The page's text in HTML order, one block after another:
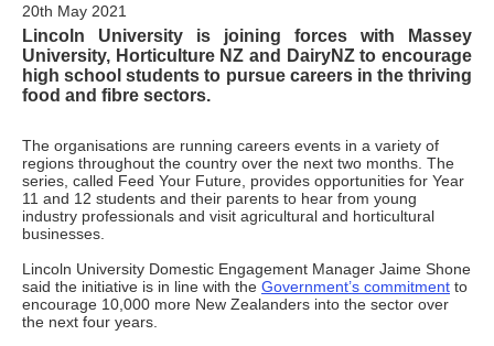
20th May 2021
Lincoln University is joining forces with Massey
University, Horticulture NZ and DairyNZ to encourage
high school students to pursue careers in the thriving
food and fibre sectors.
The organisations are running careers events in a variety of
regions throughout the country over the next two months. The
series, called Feed Your Future, provides opportunities for Year
11 and 12 students and their parents to hear from young
industry professionals and visit agricultural and horticultural
businesses.
Lincoln University Domestic Engagement Manager Jaime Shone
said the initiative is in line with the Government’s commitment to
encourage 10,000 more New Zealanders into the sector over
the next four years.